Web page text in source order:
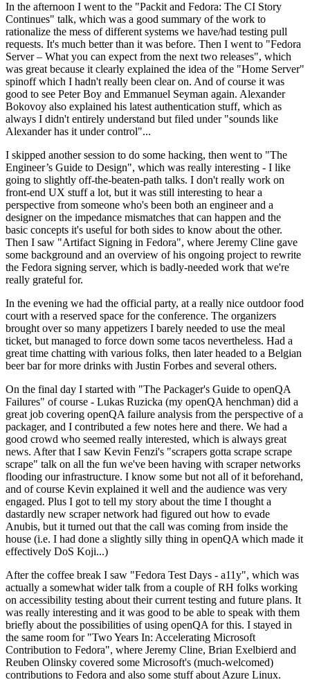
In the afternoon I went to the "Packit and Fedora: The CI Story
Continues" talk, which was a good summary of the work to
rationalize the mess of different systems we have/had testing pull
requests. It's much better than it was before. Then I went to "Fedora
Server – What you can expect from the next two releases", which
was great because it clearly explained the idea of the "Home Server"
spinoff which I hadn't really been clear on. And of course it was
good to see Peter Boy and Emmanuel Seyman again. Alexander
Bokovoy also explained his latest authentication stuff, which as
always I didn't entirely understand but filed under "sounds like
Alexander has it under control"...
I skipped another session to do some hacking, then went to "The
Engineer’s Guide to Design", which was really interesting - I like
going to slightly off-the-beaten-path talks. I don't really work on
front-end UX stuff a lot, but it was still interesting to hear a
perspective from someone who's been both an engineer and a
designer on the impedance mismatches that can happen and the
basic concepts it's useful for both sides to know about the other.
Then I saw "Artifact Signing in Fedora", where Jeremy Cline gave
some background and an overview of his ongoing project to rewrite
the Fedora signing server, which is badly-needed work that we're
really grateful for.
In the evening we had the official party, at a really nice outdoor food
court with a reserved space for the conference. The organizers
brought over so many appetizers I barely needed to use the meal
ticket, but managed to force down some tacos nevertheless. Had a
great time chatting with various folks, then later headed to a Belgian
beer bar for more drinks with Justin Forbes and several others.
On the final day I started with "The Packager's Guide to openQA
Failures" of course - Lukas Ruzicka (my openQA henchman) did a
great job covering openQA failure analysis from the perspective of a
packager, and I contributed a few notes here and there. We had a
good crowd who seemed really interested, which is always great
news. After that I saw Kevin Fenzi's "scrapers gotta scrape scrape
scrape" talk on all the fun we've been having with scraper networks
flooding our infrastructure. I know some but not all of it beforehand,
and of course Kevin explained it well and the audience was very
engaged. Plus I got to tell my story about the time I thought a
dastardly new scraper network had figured out how to evade
Anubis, but it turned out that the call was coming from inside the
house (i.e. I had done a slightly silly thing in openQA which made it
effectively DoS Koji...)
After the coffee break I saw "Fedora Test Days - a11y", which was
actually a somewhat wider talk from a couple of RH folks working
on accessibility testing about their current testing and future plans. It
was really interesting and it was good to be able to speak with them
briefly about the possibilities of using openQA for this. I stayed in
the same room for "Two Years In: Accelerating Microsoft
Contribution to Fedora", where Jeremy Cline, Brian Exelbierd and
Reuben Olinsky covered some Microsoft's (much-welcomed)
contributions to Fedora and also some stuff about Azure Linux.